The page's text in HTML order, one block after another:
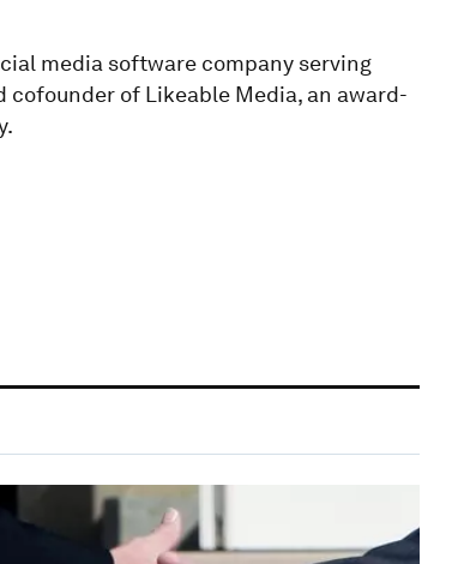
media software company serving
cofounder of Likeable Media, an award-